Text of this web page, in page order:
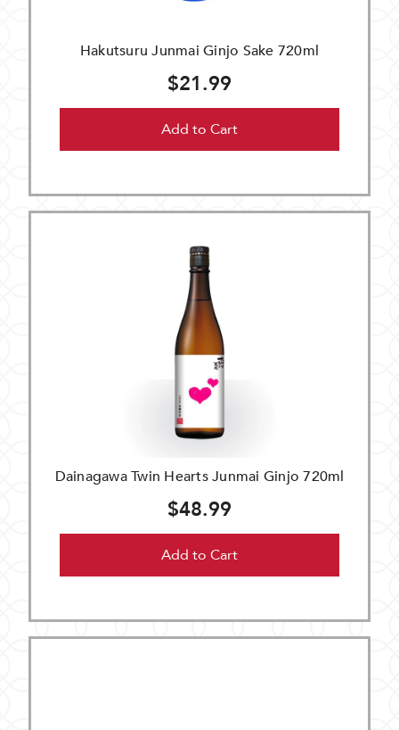
Hakutsuru Junmai Ginjo Sake 720ml
$21.99
Add to Cart
Dainagawa Twin Hearts Junmai Ginjo 720ml
$48.99
Add to Cart